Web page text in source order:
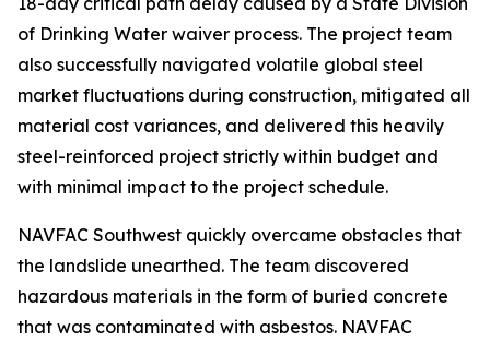
of Drinking Water waiver process. The project team
also successfully navigated volatile global steel
market fluctuations during construction, mitigated all
material cost variances, and delivered this heavily
steel-reinforced project strictly within budget and
with minimal impact to the project schedule.
NAVFAC Southwest quickly overcame obstacles that
the landslide unearthed. The team discovered
hazardous materials in the form of buried concrete
that was contaminated with asbestos. NAVFAC